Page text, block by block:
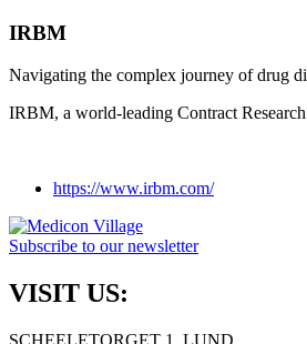
IRBM
Navigating the complex journey of drug
IRBM, a world-leading Contract
https://www.irbm.com/
Subscribe to our newsletter
VISIT US: